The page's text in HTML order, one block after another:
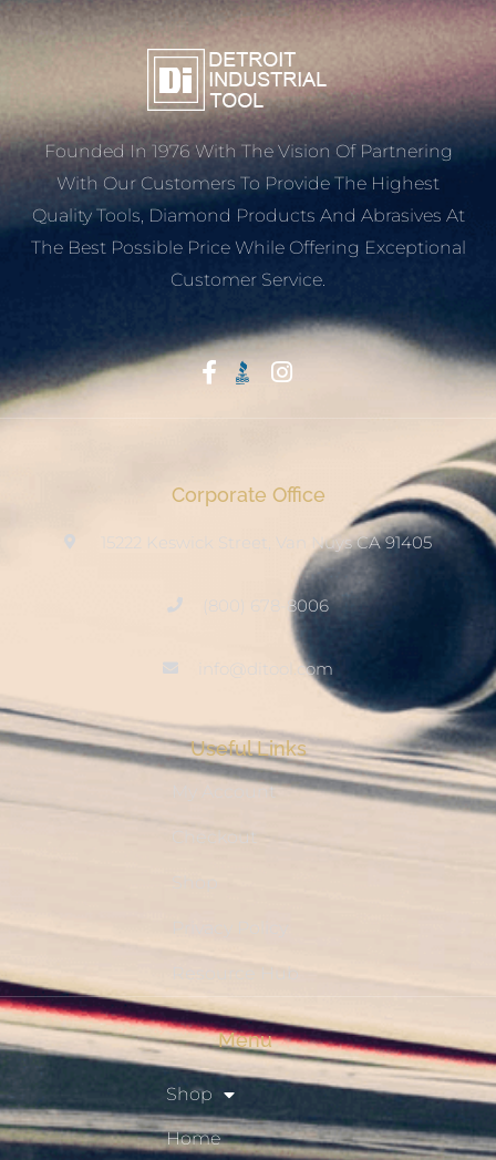
Founded In 1976 With The Vision Of Partnering
With Our Customers To Provide The Highest
Quality Tools, Diamond Products And Abrasives At
The Best Possible Price While Offering Exceptional
Customer Service.
Start With Trust
Corporate Office
15222 Keswick Street, Van Nuys CA 91405
(800) 678-8006
info@ditool.com
Useful Links
My Account
Checkout
Resource Hub
Menu
Shop
Home